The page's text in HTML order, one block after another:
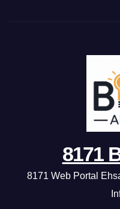
8171
8171 Web Portal